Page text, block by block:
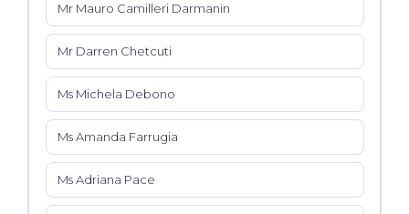
Mr Mauro Camilleri Darmanin
Mr Darren Chetcuti
Ms Michela Debono
Ms Amanda Farrugia
Ms Adriana Pace